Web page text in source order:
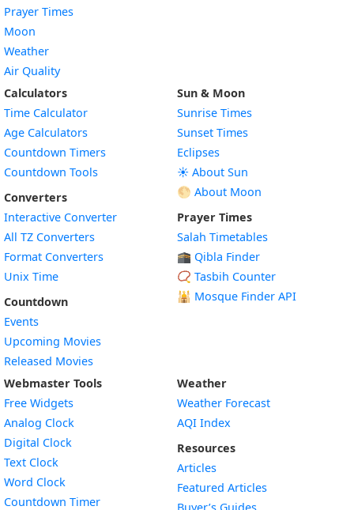
Prayer Times
Moon
Weather
Air Quality
Calculators
Time Calculator
Age Calculators
Countdown Timers
Countdown Tools
Converters
Interactive Converter
All TZ Converters
Format Converters
Unix Time
Countdown
Events
Upcoming Movies
Released Movies
Sun & Moon
Sunrise Times
Sunset Times
Eclipses
☀️ About Sun
🌕 About Moon
Prayer Times
Salah Timetables
🕋 Qibla Finder
📿 Tasbih Counter
🕌 Mosque Finder API
Webmaster Tools
Free Widgets
Analog Clock
Digital Clock
Text Clock
Word Clock
Countdown TimerWidget
Weather
Weather Forecast
AQI Index
Resources
Articles
Featured Articles